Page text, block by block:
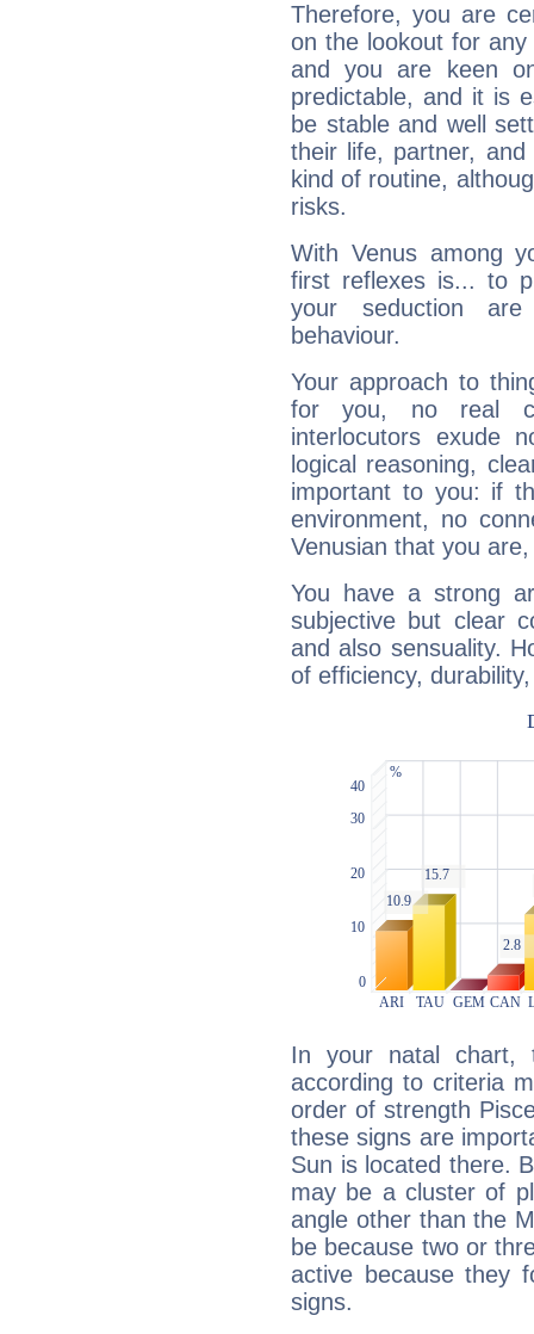
Therefore, you are
on the lookout for
and you are keen
predictable, and it is
be stable and well
their life, partner,
kind of routine,
risks.
With Venus among
first reflexes is... to
your seduction
behaviour.
Your approach to
for you, no real
interlocutors exude
logical reasoning,
important to you: if
environment, no
Venusian that you
You have a strong
subjective but clear
and also sensuality.
of efficiency,
In your natal chart,
according to criteria
order of strength
these signs are
Sun is located there.
may be a cluster of
angle other than the
be because two or
active because they
signs.